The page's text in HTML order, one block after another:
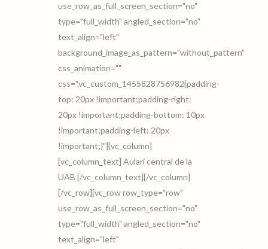
use_row_as_full_screen_section="no"
type="full_width" angled_section="no"
text_align="left"
background_image_as_pattern="without_pattern"
css_animation=""
css=".vc_custom_1455828756982{padding-
top: 20px !important;padding-right:
20px !important;padding-bottom: 10px
!important;padding-left: 20px
!important;}"][vc_column]
[vc_column_text] Aulari central de la
UAB [/vc_column_text][/vc_column]
[/vc_row][vc_row row_type="row"
use_row_as_full_screen_section="no"
type="full_width" angled_section="no"
text_align="left"